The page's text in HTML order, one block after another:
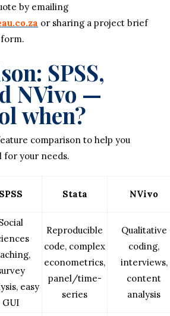
by emailing
or sharing a project brief
SPSS,
NVivo —
when?
comparison to help you
for your needs.
SPSS Stata NVivo
easy
GUI
Reproducible
code, complex
econometrics,
panel/time-
series
Qualitative
coding,
interviews,
content
analysis